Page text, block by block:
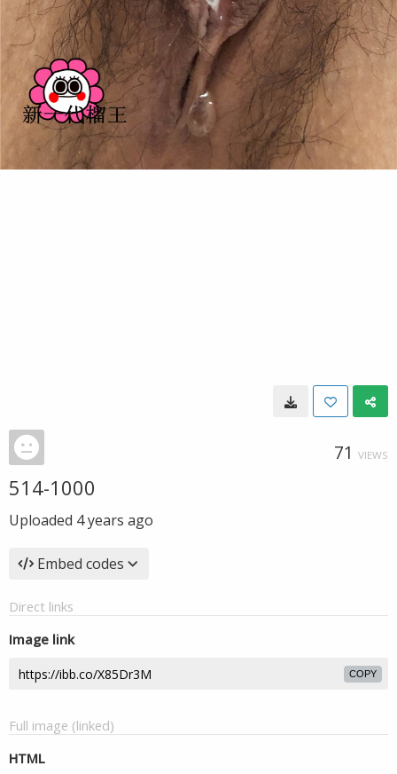
71 VIEWS
514-1000
Uploaded 4 years ago
Embed codes
Direct links
Image link
COPY
Full image (linked)
HTML